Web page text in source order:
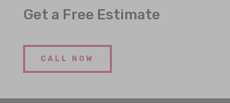
Get a Free Estimate
CALL NOW